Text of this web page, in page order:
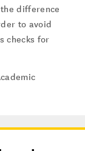
difference
to avoid
checks for